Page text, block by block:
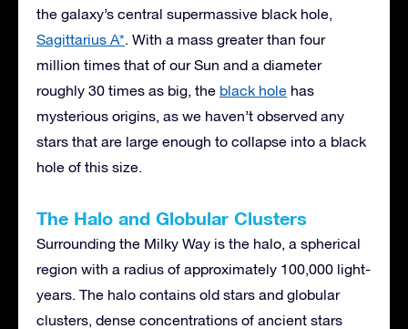
the galaxy’s central supermassive black hole,
Sagittarius A*. With a mass greater than four
million times that of our Sun and a diameter
roughly 30 times as big, the black hole has
mysterious origins, as we haven’t observed any
stars that are large enough to collapse into a black
hole of this size.
The Halo and Globular Clusters
Surrounding the Milky Way is the halo, a spherical
region with a radius of approximately 100,000 light-
years. The halo contains old stars and globular
clusters, dense concentrations of ancient stars